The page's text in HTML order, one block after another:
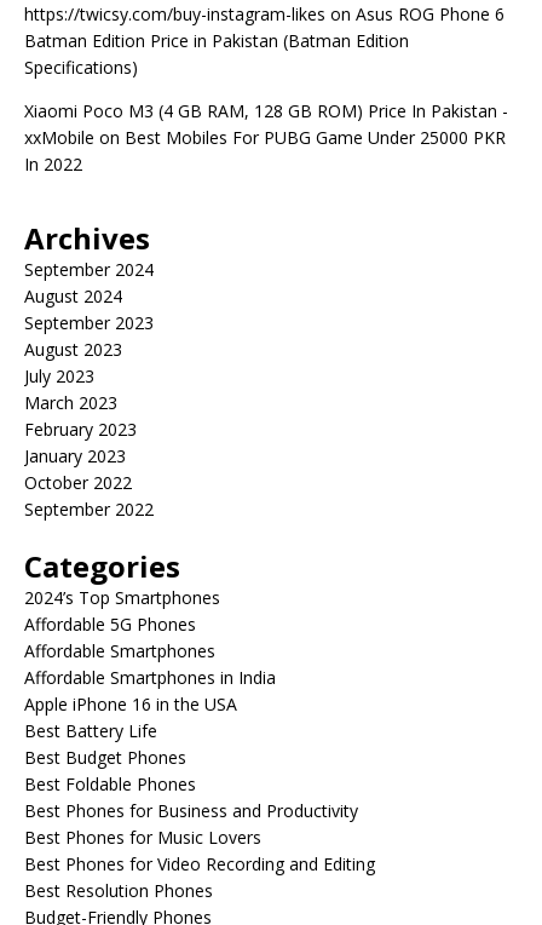
https://twicsy.com/buy-instagram-likes on Asus ROG Phone 6
Batman Edition Price in Pakistan (Batman Edition
Specifications)
Xiaomi Poco M3 (4 GB RAM, 128 GB ROM) Price In Pakistan -
xxMobile on Best Mobiles For PUBG Game Under 25000 PKR
In 2022
Archives
September 2024
August 2024
September 2023
August 2023
July 2023
March 2023
February 2023
January 2023
October 2022
September 2022
Categories
2024’s Top Smartphones
Affordable 5G Phones
Affordable Smartphones
Affordable Smartphones in India
Apple iPhone 16 in the USA
Best Battery Life
Best Budget Phones
Best Foldable Phones
Best Phones for Business and Productivity
Best Phones for Music Lovers
Best Phones for Video Recording and Editing
Best Resolution Phones
Budget-Friendly Phones